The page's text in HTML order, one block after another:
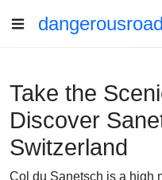
Take the
Discover
Switzerland
Col du Sanetsch is a high